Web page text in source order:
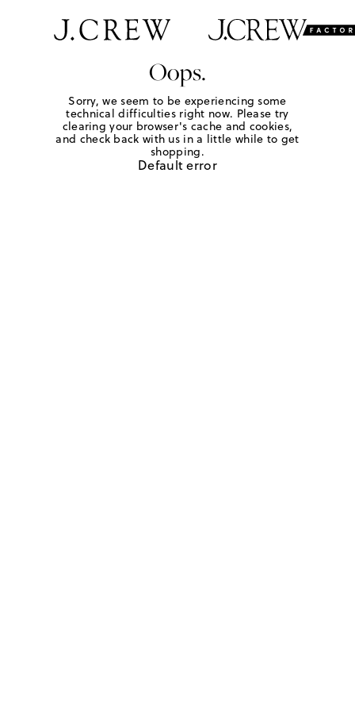
Oops.
Sorry, we seem to be experiencing some
technical difficulties right now. Please try
clearing your browser's cache and cookies,
and check back with us in a little while to get
shopping.
Default error